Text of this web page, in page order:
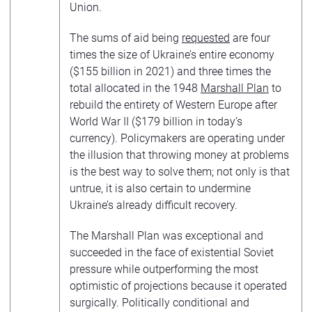
Union.
The sums of aid being requested are four
times the size of Ukraine’s entire economy
($155 billion in 2021) and three times the
total allocated in the 1948 Marshall Plan to
rebuild the entirety of Western Europe after
World War II ($179 billion in today’s
currency). Policymakers are operating under
the illusion that throwing money at problems
is the best way to solve them; not only is that
untrue, it is also certain to undermine
Ukraine’s already difficult recovery.
The Marshall Plan was exceptional and
succeeded in the face of existential Soviet
pressure while outperforming the most
optimistic of projections because it operated
surgically. Politically conditional and